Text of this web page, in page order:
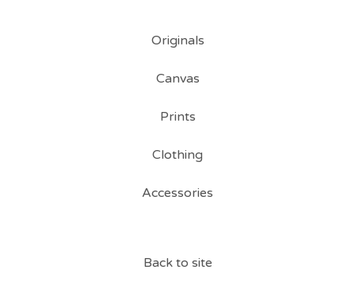
Originals
Canvas
Prints
Clothing
Accessories
Back to site